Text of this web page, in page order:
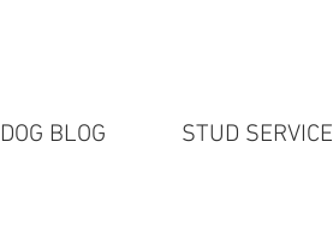
DOG BLOG STUD SERVICE